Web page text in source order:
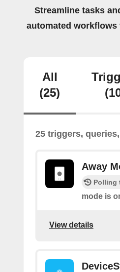
Streamline tasks
automated
All
(25)
25 triggers,
Away
Polling
mode is
View details